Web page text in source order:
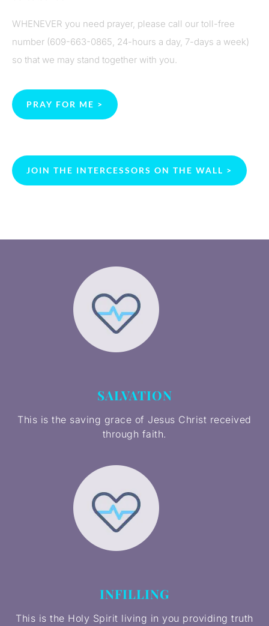
WHENEVER you need prayer, please call our toll-free
number (609-663-0865, 24-hours a day, 7-days a week)
so that we may stand together with you.
PRAY FOR ME >
JOIN THE INTERCESSORS ON THE WALL >
SALVATION
This is the saving grace of Jesus Christ received
through faith.
INFILLING
This is the Holy Spirit living in you providing truth